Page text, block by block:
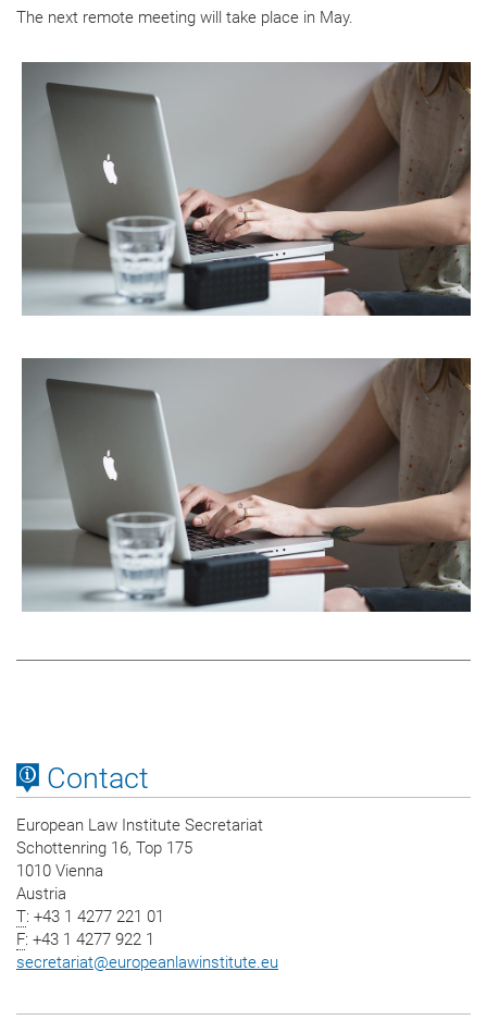
The next remote meeting will take place in May.
Contact
European Law Institute Secretariat
Schottenring 16, Top 175
1010 Vienna
Austria
T: +43 1 4277 221 01
F: +43 1 4277 922 1
secretariat@europeanlawinstitute.eu